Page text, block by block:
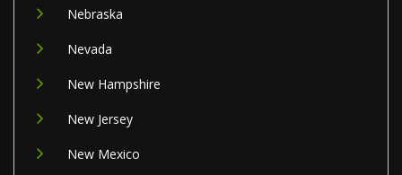
Nebraska
Nevada
New Hampshire
New Jersey
New Mexico